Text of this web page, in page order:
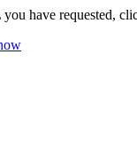
have requested,